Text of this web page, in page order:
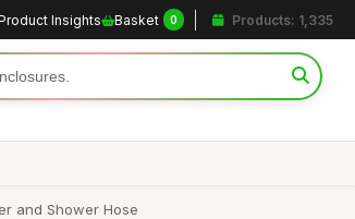
Insights Basket 0 Products: 1,335
and Shower Hose